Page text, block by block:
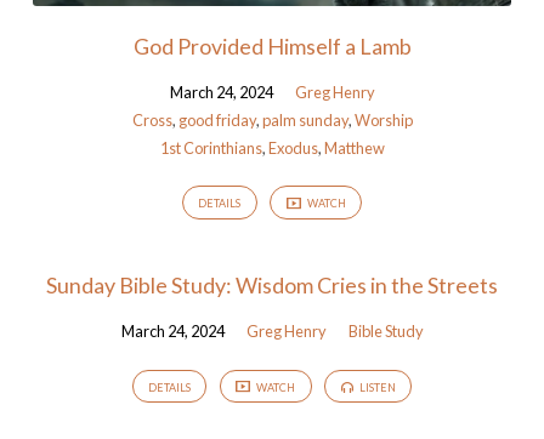
God Provided Himself a Lamb
March 24, 2024
Greg Henry
Cross, good friday,palm sunday,Worship
1st Corinthians,Exodus,Matthew
DETAILS WATCH
Sunday Bible Study: Wisdom Cries in the Streets
March 24, 2024 Greg Henry Bible Study
DETAILS WATCH LISTEN